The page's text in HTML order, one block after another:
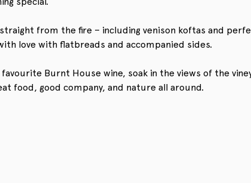
from the fire – including venison koftas and
love with flatbreads and accompanied sides.
Burnt House wine, soak in the views of the
food, good company, and nature all around.